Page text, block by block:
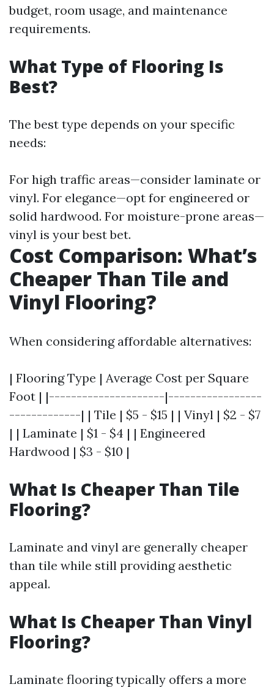
budget, room usage, and maintenance
requirements.
What Type of Flooring Is
Best?
The best type depends on your specific
needs:
For high traffic areas—consider laminate or
vinyl. For elegance—opt for engineered or
solid hardwood. For moisture-prone areas—
vinyl is your best bet.
Cost Comparison: What’s
Cheaper Than Tile and
Vinyl Flooring?
When considering affordable alternatives:
| Flooring Type | Average Cost per Square
Foot | |---------------------|-----------------
-------------| | Tile | $5 - $15 | | Vinyl | $2 - $7
| | Laminate | $1 - $4 | | Engineered
Hardwood | $3 - $10 |
What Is Cheaper Than Tile
Flooring?
Laminate and vinyl are generally cheaper
than tile while still providing aesthetic
appeal.
What Is Cheaper Than Vinyl
Flooring?
Laminate flooring typically offers a more